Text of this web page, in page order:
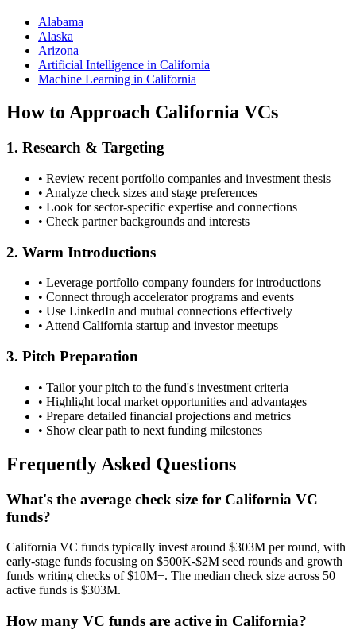
Alabama
Alaska
Arizona
Artificial Intelligence in California
Machine Learning in California
How to Approach California VCs
1. Research & Targeting
• Review recent portfolio companies and investment thesis
• Analyze check sizes and stage preferences
• Look for sector-specific expertise and connections
• Check partner backgrounds and interests
2. Warm Introductions
• Leverage portfolio company founders for introductions
• Connect through accelerator programs and events
• Use LinkedIn and mutual connections effectively
• Attend California startup and investor meetups
3. Pitch Preparation
• Tailor your pitch to the fund's investment criteria
• Highlight local market opportunities and advantages
• Prepare detailed financial projections and metrics
• Show clear path to next funding milestones
Frequently Asked Questions
What's the average check size for California VC
funds?
California VC funds typically invest around $303M per round, with
early-stage funds focusing on $500K-$2M seed rounds and growth
funds writing checks of $10M+. The median check size across 50
active funds is $303M.
How many VC funds are active in California?